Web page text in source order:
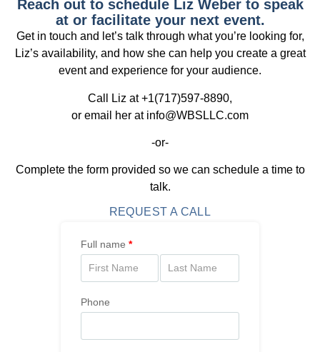
Reach out to schedule Liz Weber to speak
at or facilitate your next event.
Get in touch and let’s talk through what you’re looking for,
Liz’s availability, and how she can help you create a great
event and experience for your audience.
Call Liz at +1(717)597-8890,
or email her at info@WBSLLC.com
-or-
Complete the form provided so we can schedule a time to
talk.
REQUEST A CALL